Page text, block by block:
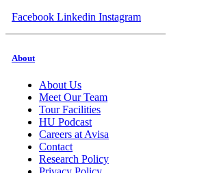
Facebook Linkedin Instagram
About
About Us
Meet Our Team
Tour Facilities
HU Podcast
Careers at Avisa
Contact
Research Policy